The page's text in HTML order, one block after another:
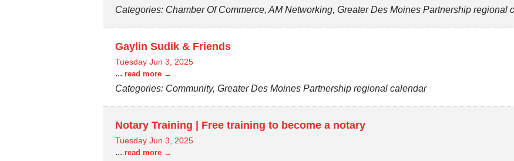
Categories: Chamber Of Commerce, AM Networking, Greater Des Moines Partnership regional
Gaylin Sudik & Friends
Tuesday Jun 3, 2025
... read more
Categories: Community, Greater Des Moines Partnership regional calendar
Notary Training | Free training to become a notary
Tuesday Jun 3, 2025
... read more